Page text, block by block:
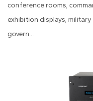
conference rooms,
exhibition displays,
govern...